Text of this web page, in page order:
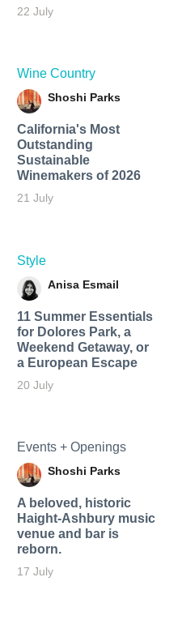
22 July
Wine Country
Shoshi Parks
California's Most
Outstanding
Sustainable
Winemakers of 2026
21 July
Style
Anisa Esmail
11 Summer Essentials
for Dolores Park, a
Weekend Getaway, or
a European Escape
20 July
Events + Openings
Shoshi Parks
A beloved, historic
Haight-Ashbury music
venue and bar is
reborn.
17 July